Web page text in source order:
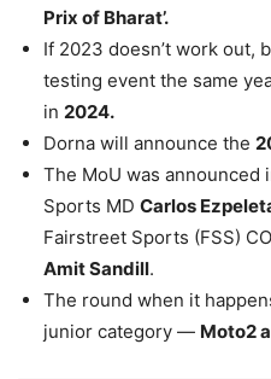
Prix of Bharat’.
If 2023 doesn’t work out,
testing event the same
in 2024.
Dorna will announce the
The MoU was announced
Sports MD Carlos
Fairstreet Sports (FSS)
Amit Sandill.
The round when it
junior category — Moto2